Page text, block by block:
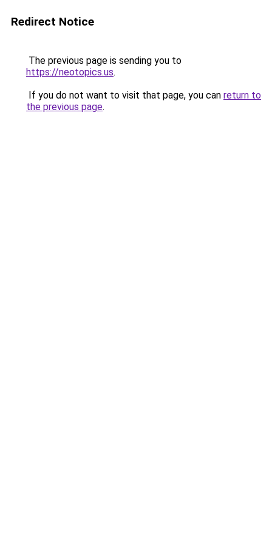
Redirect Notice
The previous page is sending you to
https://neotopics.us.
If you do not want to visit that page, you can return to
the previous page.